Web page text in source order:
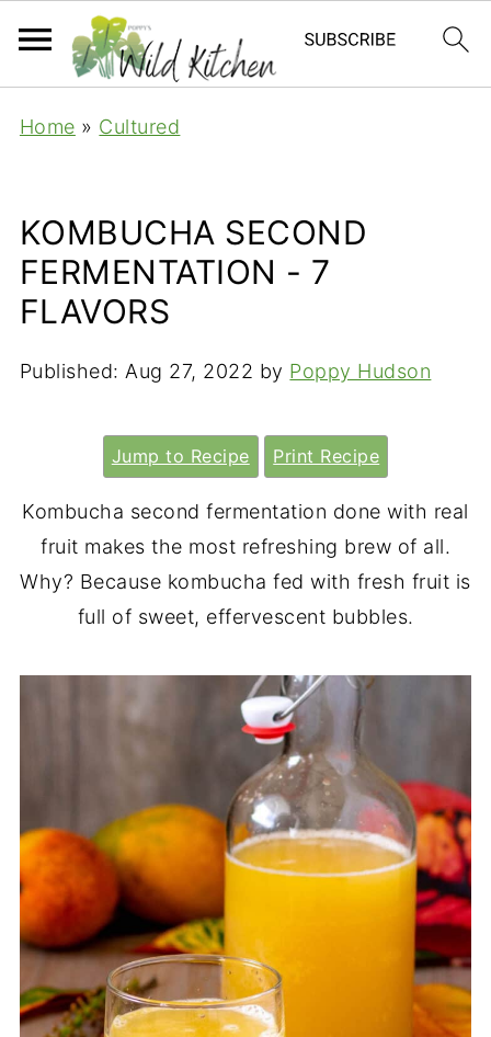
Home » Cultured
KOMBUCHA SECOND
FERMENTATION - 7
FLAVORS
Published: Aug 27, 2022 by Poppy Hudson
Jump to Recipe Print Recipe
Kombucha second fermentation done with real
fruit makes the most refreshing brew of all.
Why? Because kombucha fed with fresh fruit is
full of sweet, effervescent bubbles.